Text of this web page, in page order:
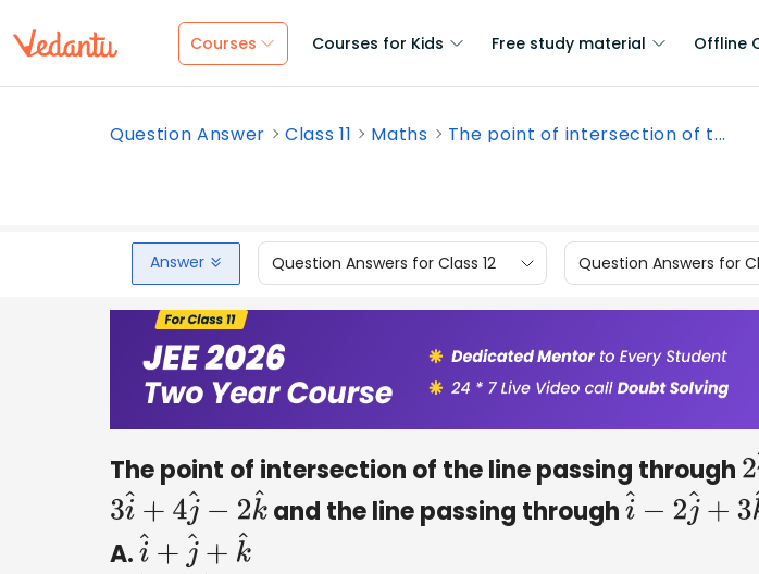
Courses Courses for Kids Free study material Offline
Question Answer Class 11 Maths The point of intersection of t...
Answer Question Answers for Class 12 Question Answers for
The point of intersection of the line passing through 2
3i^+4j^ −2 k^ and the line passing throughi^−2j^ +3 k
A.i^+j ^ +k ^